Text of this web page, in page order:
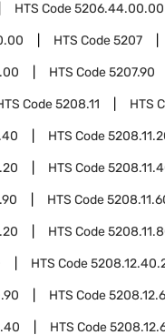
HTS Code5206.44.00.00
HTS Code5207
HTS Code5207.90
Code5208.11 HTS
HTS Code
HTS Code
HTS Code
HTS Code
HTS Code
HTS Code
HTS Code